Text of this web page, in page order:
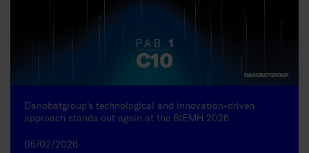
Danobatgroup’s technological and innovation-driven
approach stands out again at the BIEMH 2026
05/02/2026